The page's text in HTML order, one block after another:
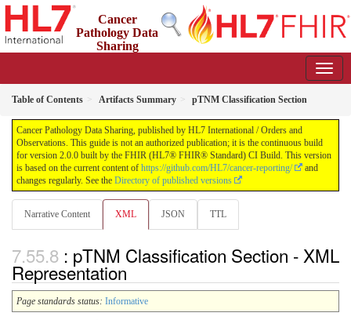
Cancer
Pathology Data
Sharing
Table of Contents Artifacts Summary pTNM Classification Section
Cancer Pathology Data Sharing, published by HL7 International / Orders and
Observations. This guide is not an authorized publication; it is the continuous build
for version 2.0.0 built by the FHIR (HL7® FHIR® Standard) CI Build. This version
is based on the current content of https://github.com/HL7/cancer-reporting/
and
changes regularly. See the Directory of published versions
Narrative Content XML JSON TTL
: pTNM Classification Section - XML
Representation
Page standards status: Informative